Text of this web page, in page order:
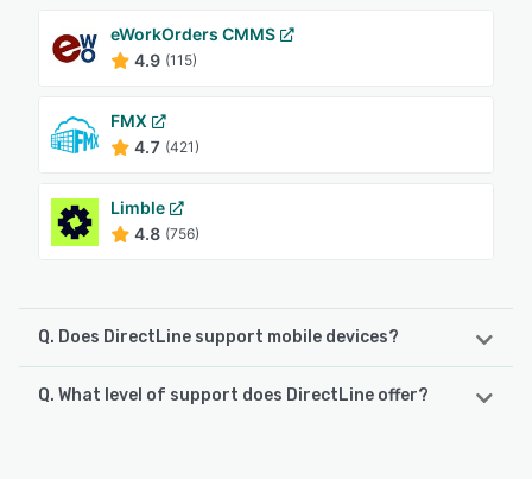
eWorkOrders CMMS
4.9 (115)
FMX
4.7 (421)
Limble
4.8 (756)
Q. Does DirectLine support mobile devices?
DirectLine supports the following devices:
Q. What level of support does DirectLine offer?